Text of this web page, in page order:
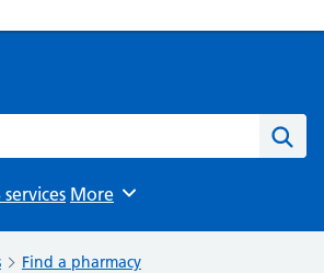
services Browse
More
Find a pharmacy